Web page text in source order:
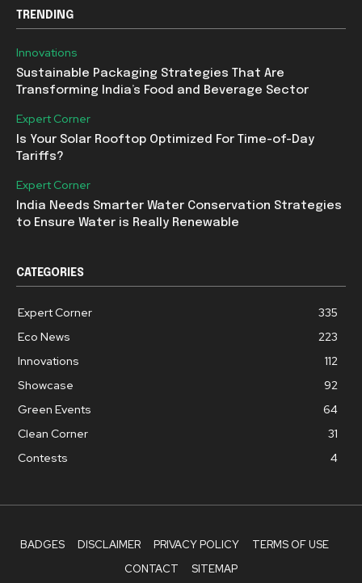
TRENDING
Innovations
Sustainable Packaging Strategies That Are
Transforming India’s Food and Beverage Sector
Expert Corner
Is Your Solar Rooftop Optimized For Time-of-Day
Tariffs?
Expert Corner
India Needs Smarter Water Conservation Strategies
to Ensure Water is Really Renewable
CATEGORIES
Expert Corner
335
Eco News
223
Innovations
112
Showcase
92
Green Events
64
Clean Corner
31
Contests
4
BADGES DISCLAIMER PRIVACY POLICY
TERMS OF USE
CONTACT
SITEMAP